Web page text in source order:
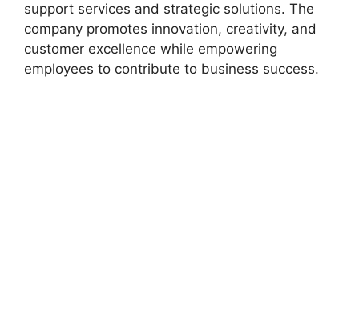
support services and strategic solutions. The
company promotes innovation, creativity, and
customer excellence while empowering
employees to contribute to business success.